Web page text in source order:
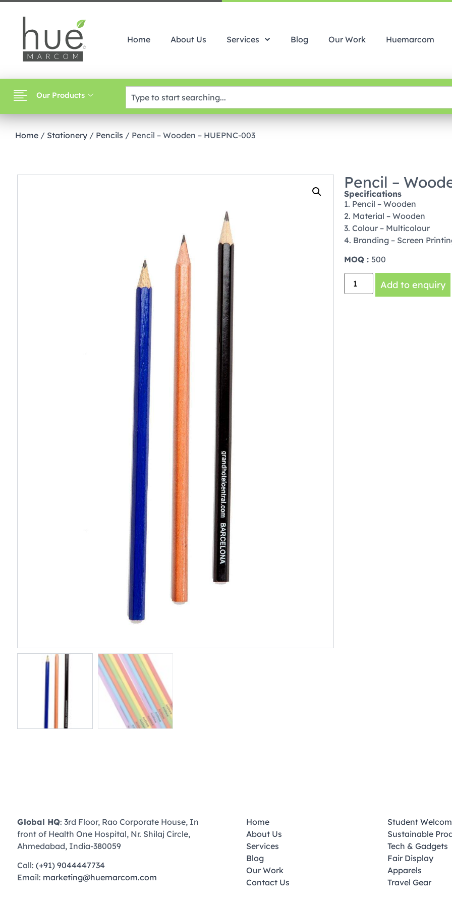
Home About Us Services Blog Our Work Huemarcom
Our Products
Home / Stationery / Pencils / Pencil – Wooden – HUEPNC-003
Pencil –
Specifications
1. Pencil – Wooden
2. Material – Wooden
3. Colour – Multicolour
4. Branding – Screen
MOQ : 500
Add to enquiry
Global HQ: 3rd Floor, Rao Corporate House, In
front of Health One Hospital, Nr. Shilaj Circle,
Ahmedabad, India-380059
Call: (+91) 9044447734
Email: marketing@huemarcom.com
Home
About Us
Services
Blog
Our Work
Contact Us
Student
Sustainable
Tech & Gadgets
Fair Display
Apparels
Travel Gear